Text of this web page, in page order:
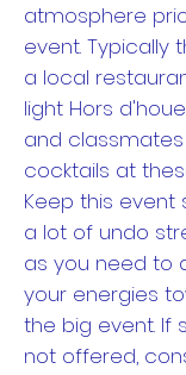
atmosphere
event. Typically
a local
light Hors
and
cocktails at
Keep this event
a lot of undo
as you need to
your energies
the big event. If
not offered,